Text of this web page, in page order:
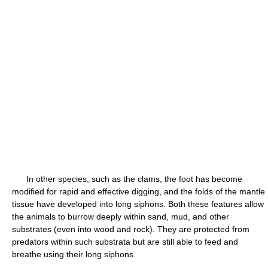
In other species, such as the clams, the foot has become
modified for rapid and effective digging, and the folds of the mantle
tissue have developed into long siphons. Both these features allow
the animals to burrow deeply within sand, mud, and other
substrates (even into wood and rock). They are protected from
predators within such substrata but are still able to feed and
breathe using their long siphons.